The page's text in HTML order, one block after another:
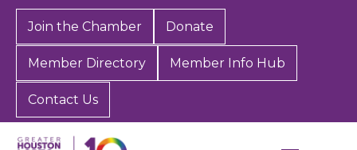
Join the Chamber Donate
Member Directory Member Info Hub
Contact Us